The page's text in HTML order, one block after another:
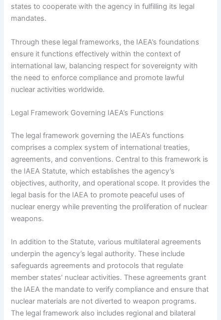
states to cooperate with the agency in fulfilling its legal
mandates.
Through these legal frameworks, the IAEA’s foundations
ensure it functions effectively within the context of
international law, balancing respect for sovereignty with
the need to enforce compliance and promote lawful
nuclear activities worldwide.
Legal Framework Governing IAEA’s Functions
The legal framework governing the IAEA’s functions
comprises a complex system of international treaties,
agreements, and conventions. Central to this framework is
the IAEA Statute, which establishes the agency’s
objectives, authority, and operational scope. It provides the
legal basis for the IAEA to promote peaceful uses of
nuclear energy while preventing the proliferation of nuclear
weapons.
In addition to the Statute, various multilateral agreements
underpin the agency’s legal authority. These include
safeguards agreements and protocols that regulate
member states’ nuclear activities. These agreements grant
the IAEA the mandate to verify compliance and ensure that
nuclear materials are not diverted to weapon programs.
The legal framework also includes regional and bilateral